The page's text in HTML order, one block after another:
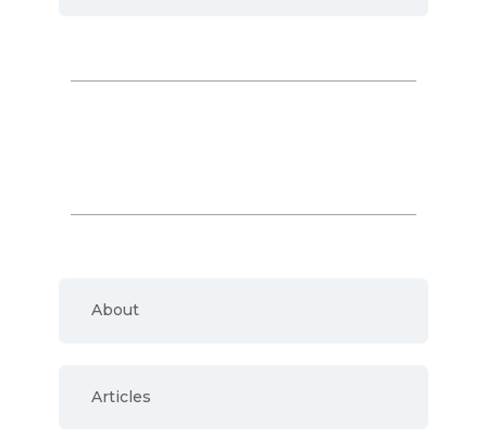
About
Articles